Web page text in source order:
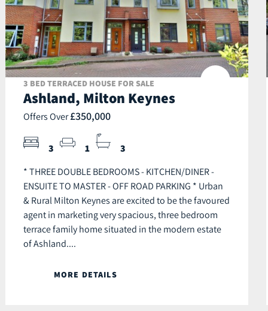
3 BED TERRACED HOUSE FOR SALE
Ashland, Milton Keynes
Offers Over£350,000
3 1 3
* THREE DOUBLE BEDROOMS - KITCHEN/DINER -
ENSUITE TO MASTER - OFF ROAD PARKING * Urban
& Rural Milton Keynes are excited to be the favoured
agent in marketing very spacious, three bedroom
terrace family home situated in the modern estate
of Ashland....
MORE DETAILS